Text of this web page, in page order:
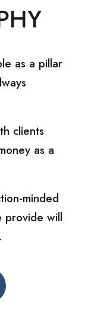
as a pillar
clients
as a
minded
provide will